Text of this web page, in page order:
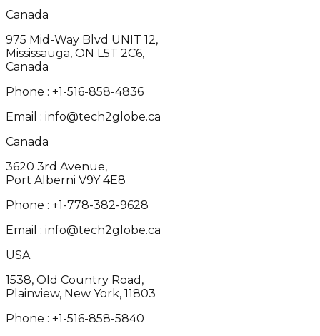
Canada
975 Mid-Way Blvd UNIT 12,
Mississauga, ON L5T 2C6,
Canada
Phone : +1-516-858-4836
Email : info@tech2globe.ca
Canada
3620 3rd Avenue,
Port Alberni V9Y 4E8
Phone : +1-778-382-9628
Email : info@tech2globe.ca
USA
1538, Old Country Road,
Plainview, New York, 11803
Phone : +1-516-858-5840